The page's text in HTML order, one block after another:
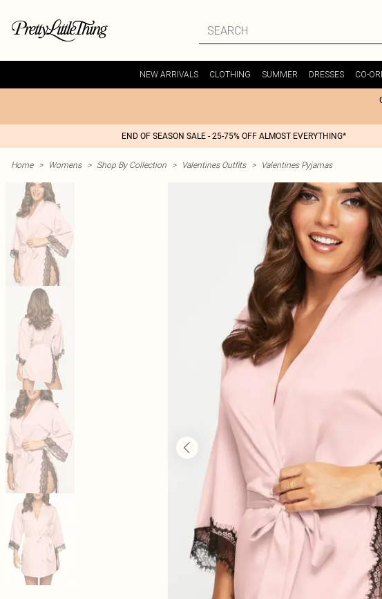
NEW ARRIVALS CLOTHING SUMMER DRESSES CO-
END OF SEASON SALE - 25-75% OFF ALMOST EVERYTHING*
Home > Womens > Shop By Collection > Valentines Outfits > Valentines Pyjamas